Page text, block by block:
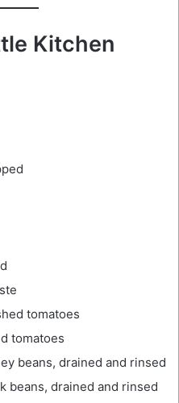
Kitchen
tomatoes
tomatoes
beans, drained and rinsed
beans, drained and rinsed